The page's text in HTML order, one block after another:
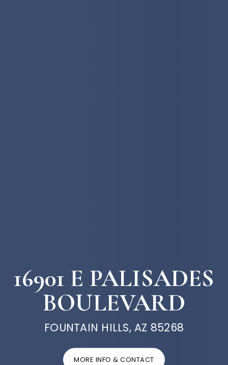
16901 E PALISADES
BOULEVARD
FOUNTAIN HILLS, AZ 85268
MORE INFO & CONTACT